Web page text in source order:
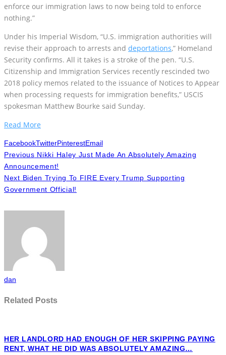
enforce our immigration laws to now being told to enforce
nothing.”
Under his Imperial Wisdom, “U.S. immigration authorities will
revise their approach to arrests and deportations,” Homeland
Security confirms. All it takes is a stroke of the pen. “U.S.
Citizenship and Immigration Services recently rescinded two
2018 policy memos related to the issuance of Notices to Appear
when processing requests for immigration benefits,” USCIS
spokesman Matthew Bourke said Sunday.
Read More
FacebookTwitterPinterestEmail
Previous Nikki Haley Just Made An Absolutely Amazing
Announcement!
Next Biden Trying To FIRE Every Trump Supporting
Government Official!
dan
Related Posts
HER LANDLORD HAD ENOUGH OF HER SKIPPING PAYING
RENT, WHAT HE DID WAS ABSOLUTELY AMAZING…